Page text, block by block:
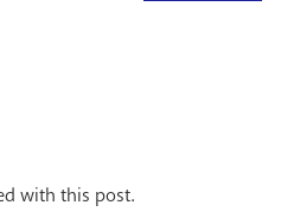
with this post.